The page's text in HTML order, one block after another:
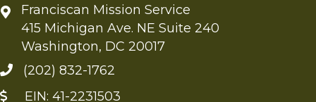
Franciscan Mission Service
415 Michigan Ave. NE Suite 240
Washington, DC 20017
(202) 832-1762
EIN: 41-2231503